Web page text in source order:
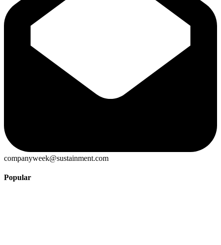
companyweek@sustainment.com
Popular